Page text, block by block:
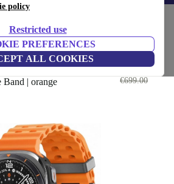
policy
Restricted use
PREFERENCES
ALL COOKIES
Watch Ultra
| orange
€310.06
€699.00